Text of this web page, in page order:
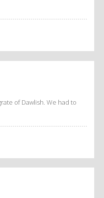
of Dawlish. We had to